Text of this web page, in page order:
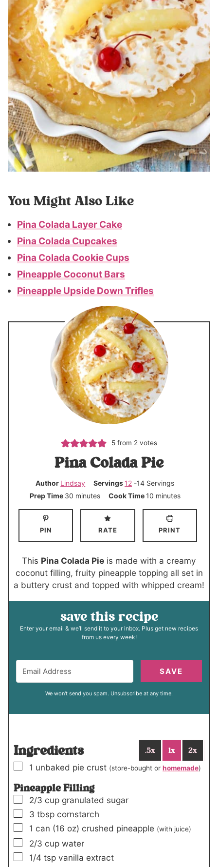
You Might Also Like
Pina Colada Layer Cake
Pina Colada Cupcakes
Pina Colada Cookie Cups
Pineapple Coconut Bars
Pineapple Upside Down Trifles
5from 2 votes
Pina Colada Pie
Author Lindsay Servings 12 -14 Servings
Prep Time 30m
i
t
e
minutes Cook Time 10m
i
t
e
minutes
PIN RATE PRINT
This Pina Colada Pie is made with a creamy
coconut filling, fruity pineapple topping all set in
a buttery crust and topped with whipped cream!
save this recipe
Enter your email & we’ll send it to your inbox. Plus get new recipes
from us every week!
SAVE
We won't send you spam. Unsubscribe at any time.
Ingredients .5x 1x
2x
▢
1 unbaked pie crust (store-bought or homemade)
Pineapple Filling
▢
2/3 cup granulated sugar
▢
3 tbsp cornstarch
▢
1 can (16 oz) crushed pineapple (with juice)
▢
2/3 cup water
▢
1/4 tsp vanilla extract